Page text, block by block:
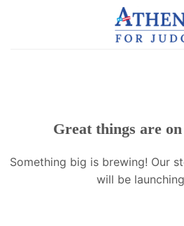
Great things are
Something big is brewing! Our
will be